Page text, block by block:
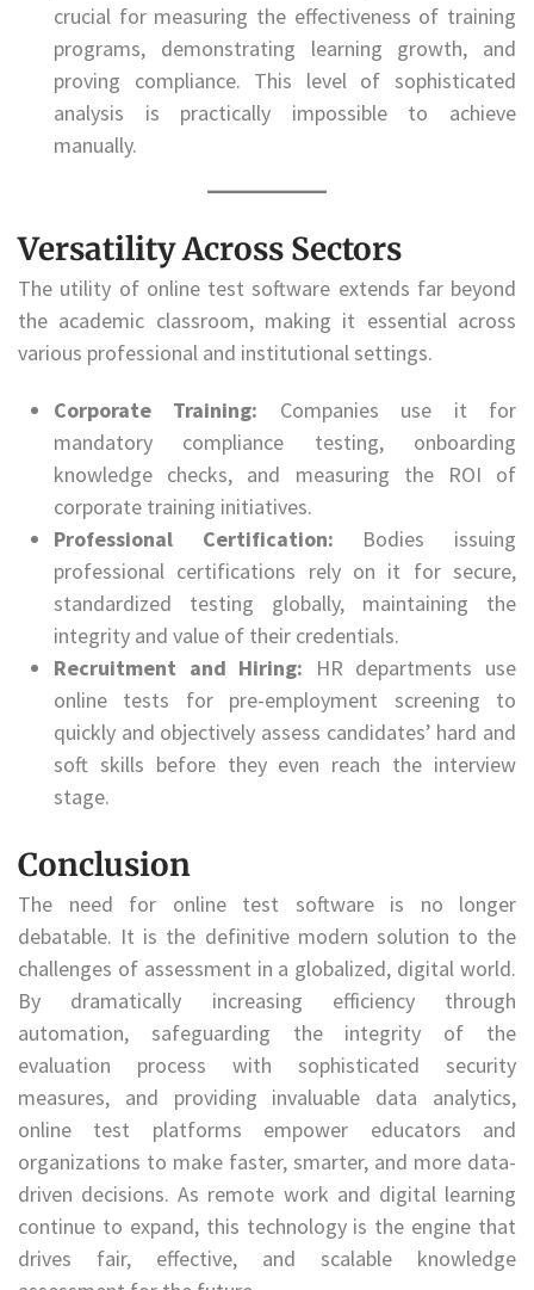
crucial for measuring the effectiveness of training
programs, demonstrating learning growth, and
proving compliance. This level of sophisticated
analysis is practically impossible to achieve
manually.
Versatility Across Sectors
The utility of online test software extends far beyond
the academic classroom, making it essential across
various professional and institutional settings.
Corporate Training: Companies use it for
mandatory compliance testing, onboarding
knowledge checks, and measuring the ROI of
corporate training initiatives.
Professional Certification: Bodies issuing
professional certifications rely on it for secure,
standardized testing globally, maintaining the
integrity and value of their credentials.
Recruitment and Hiring: HR departments use
online tests for pre-employment screening to
quickly and objectively assess candidates’ hard and
soft skills before they even reach the interview
stage.
Conclusion
The need for online test software is no longer
debatable. It is the definitive modern solution to the
challenges of assessment in a globalized, digital world.
By dramatically increasing efficiency through
automation, safeguarding the integrity of the
evaluation process with sophisticated security
measures, and providing invaluable data analytics,
online test platforms empower educators and
organizations to make faster, smarter, and more data-
driven decisions. As remote work and digital learning
continue to expand, this technology is the engine that
drives fair, effective, and scalable knowledge